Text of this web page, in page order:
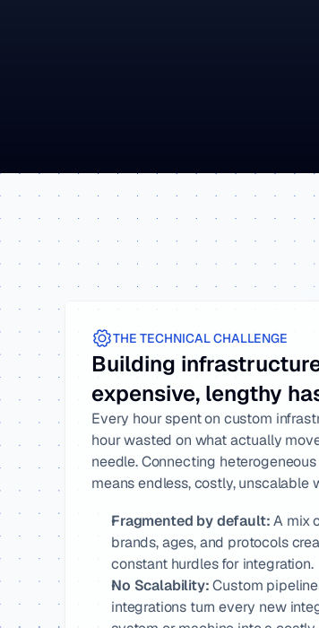
THE TECHNICAL CHALLENGE
Building
expensive, lengthy
Every hour spent on custom
hour wasted on what actually
needle. Connecting
means endless, costly, unscalable
Fragmented by default: A mix
brands, ages, and protocols
constant hurdles for integration.
No Scalability: Custom
integrations turn every new